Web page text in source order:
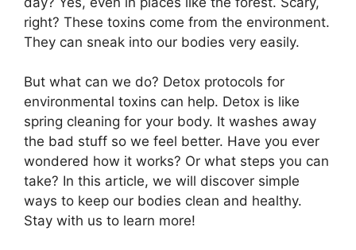
right? These toxins come from the environment.
They can sneak into our bodies very easily.
But what can we do? Detox protocols for
environmental toxins can help. Detox is like
spring cleaning for your body. It washes away
the bad stuff so we feel better. Have you ever
wondered how it works? Or what steps you can
take? In this article, we will discover simple
ways to keep our bodies clean and healthy.
Stay with us to learn more!